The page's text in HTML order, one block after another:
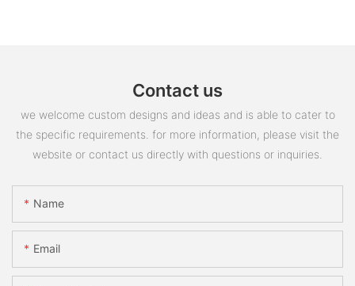
Contact us
we welcome custom designs and ideas and is able to cater to
the specific requirements. for more information, please visit the
website or contact us directly with questions or inquiries.
Name
Email